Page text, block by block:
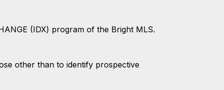
(IDX) program of the Bright MLS.
other than to identify prospective